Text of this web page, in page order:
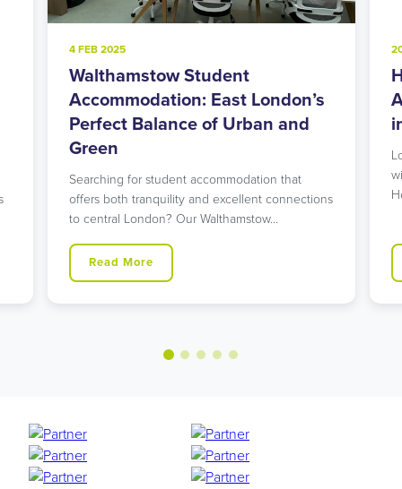
4 FEB 2025
Walthamstow Student
Accommodation: East London’s
Perfect Balance of Urban and
Green
Searching for student accommodation that
offers both tranquility and excellent connections
to central London? Our Walthamstow…
Read More